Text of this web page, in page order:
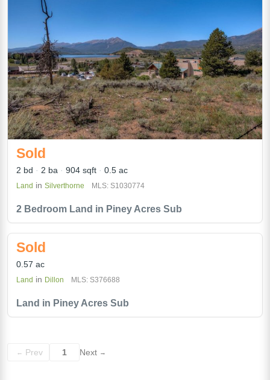
2 Bedroom Land in Piney Acres Sub
Sold
2 bd 2 ba 904 sqft 0.5 ac
Land in Silverthorne MLS: S1030774
Land in Piney Acres Sub
Sold
0.57 ac
Land in Dillon MLS: S376688
← Prev 1 Next →